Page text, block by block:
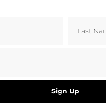
Jim McLean
200 metres, making
lesser known league
to somewhere
of the historical
Sign Up